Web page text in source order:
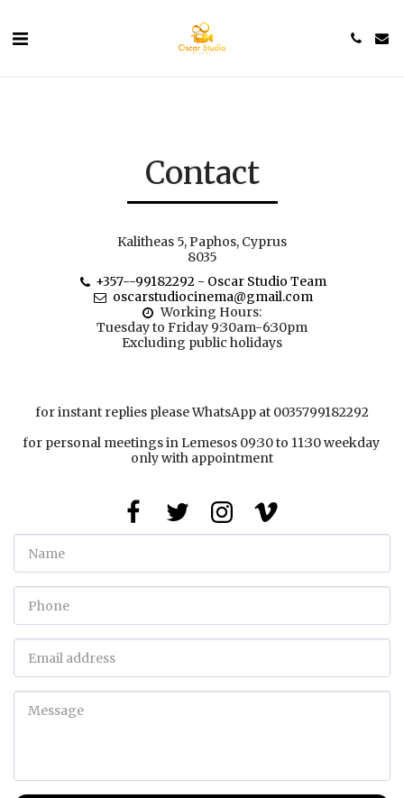
Contact
Kalitheas 5, Paphos, Cyprus
8035
+357--99182292- Oscar Studio Team
oscarstudiocinema@gmail.com
Working Hours:
Tuesday to Friday 9:30am-6:30pm
Excluding public holidays
for instant replies please WhatsApp at 0035799182292
for personal meetings in Lemesos 09:30 to 11:30 weekday
only with appointment